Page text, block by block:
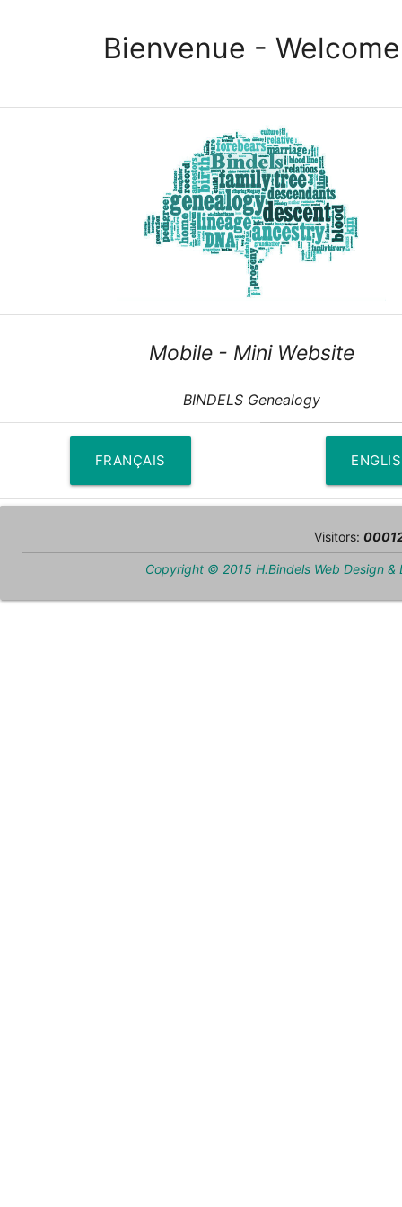
Bienvenue - Welcome
Mobile - Mini Website
BINDELS Genealogy
FRANÇAIS
Visitors:
Copyright © 2015 H.Bindels Web Design